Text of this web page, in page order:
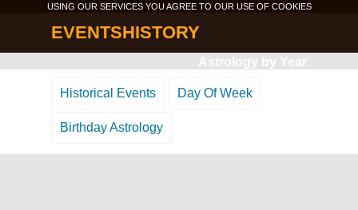
USING OUR SERVICES YOU AGREE TO OUR USE OF COOKIES
EVENTSHISTORY
Astrology by Year
Historical Events Day Of Week
Birthday Astrology